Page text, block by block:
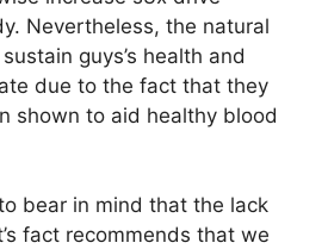
Nevertheless, the natural
guys’s health and
due to the fact that they
shown to aid healthy blood
bear in mind that the lack
fact recommends that we